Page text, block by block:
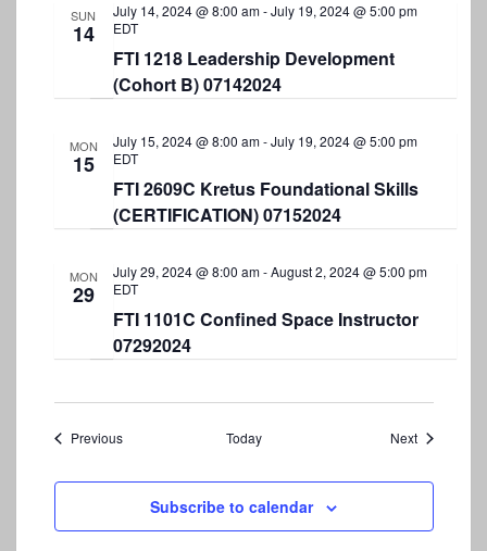
SUN
14
FTI 1218 Leadership Development
(Cohort B) 07142024
July 14, 2024 @ 8:00 am-July 19, 2024 @ 5:00 pm
EDT
MON
15
FTI 2609C Kretus Foundational Skills
(CERTIFICATION) 07152024
July 15, 2024 @ 8:00 am-July 19, 2024 @ 5:00 pm
EDT
MON
29
FTI 1101C Confined Space Instructor
07292024
July 29, 2024 @ 8:00 am-August 2, 2024 @ 5:00 pm
EDT
PreviousEvents Today NextEvents
Subscribe to calendar